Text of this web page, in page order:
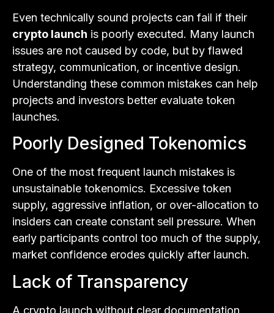
Even technically sound projects can fail if their
crypto launch is poorly executed. Many launch
issues are not caused by code, but by flawed
strategy, communication, or incentive design.
Understanding these common mistakes can help
projects and investors better evaluate token
launches.
Poorly Designed Tokenomics
One of the most frequent launch mistakes is
unsustainable tokenomics. Excessive token
supply, aggressive inflation, or over-allocation to
insiders can create constant sell pressure. When
early participants control too much of the supply,
market confidence erodes quickly after launch.
Lack of Transparency
A crypto launch without clear documentation,